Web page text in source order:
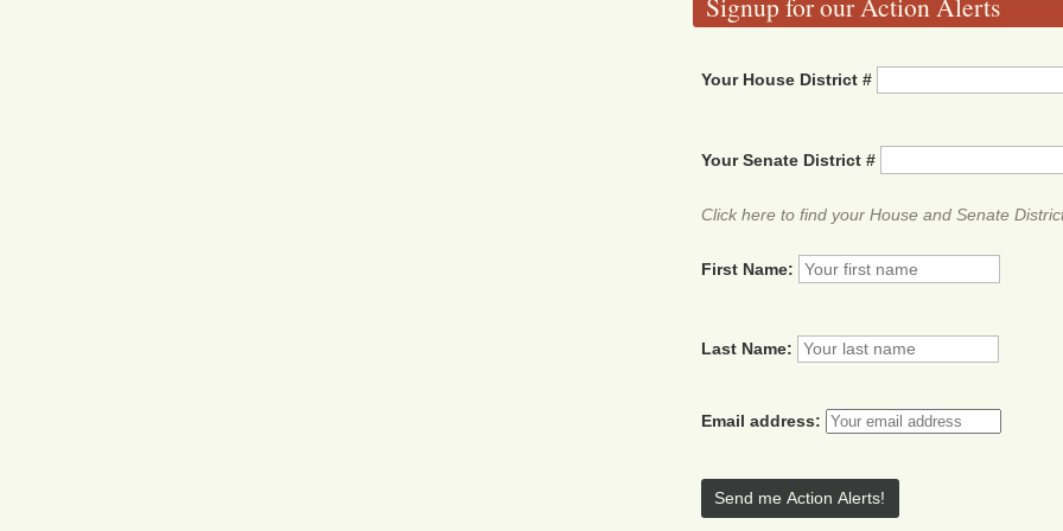
Your House District #
Your Senate District #
Click here to find your House and Senate
First Name:
Last Name:
Email address: